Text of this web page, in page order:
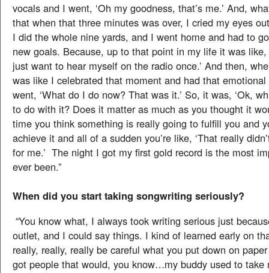
vocals and I went, ‘Oh my goodness, that’s me.’ And,
that when that three minutes was over, I cried my eyes
I did the whole nine yards, and I went home and had to
new goals. Because, up to that point in my life it was like,
just want to hear myself on the radio once.’ And then,
was like I celebrated that moment and had that
went, ‘What do I do now? That was it.’ So, it was, ‘Ok,
to do with it? Does it matter as much as you thought it
time you think something is really going to fulfill you and
achieve it and all of a sudden you’re like, ‘That really
for me.’ The night I got my first gold record is the most
ever been.”
When did you start taking songwriting seriously?
“You know what, I always took writing serious just
outlet, and I could say things. I kind of learned early on
really, really, really be careful what you put down on paper
got people that would, you know…my buddy used to take